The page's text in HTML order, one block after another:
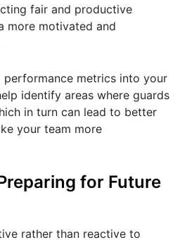
fair and productive
more motivated and
metrics into your
identify areas where guards
in turn can lead to better
your team more
for Future
rather than reactive to